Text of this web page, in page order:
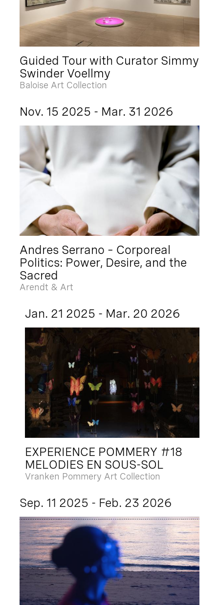
Guided Tour with Curator Simmy
Swinder Voellmy
Baloise Art Collection
Nov. 15 2025 - Mar. 31 2026
Andres Serrano – Corporeal
Politics: Power, Desire, and the
Sacred
Arendt & Art
Jan. 21 2025 - Mar. 20 2026
EXPERIENCE POMMERY #18
MELODIES EN SOUS-SOL
Vranken Pommery Art Collection
Sep. 11 2025 - Feb. 23 2026